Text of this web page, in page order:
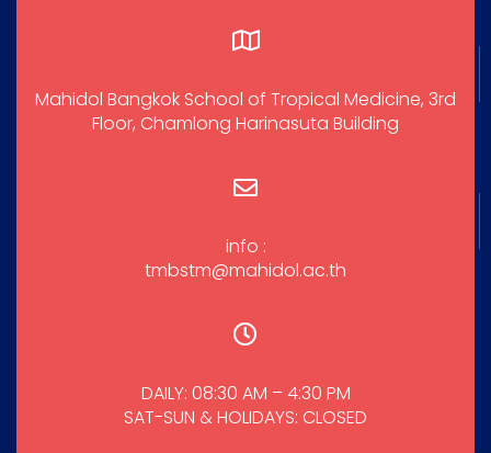
Mahidol Bangkok School of Tropical Medicine, 3rd
Floor, Chamlong Harinasuta Building
info :
tmbstm@mahidol.ac.th
DAILY: 08:30 AM – 4:30 PM
SAT-SUN & HOLIDAYS: CLOSED